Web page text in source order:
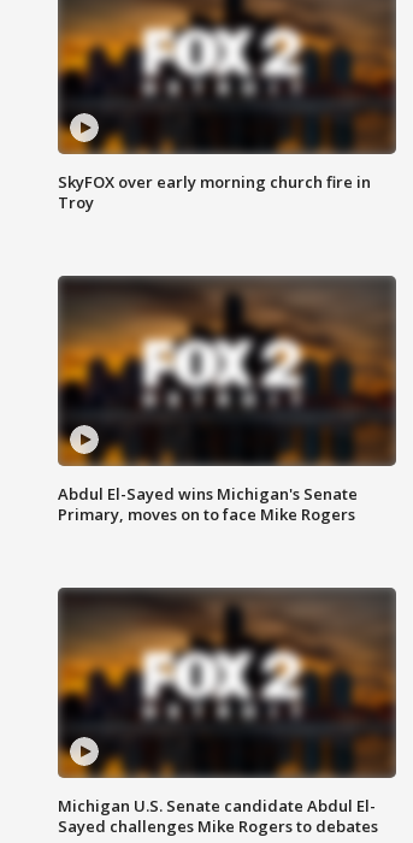
SkyFOX over early morning church fire in
Troy
Abdul El-Sayed wins Michigan's Senate
Primary, moves on to face Mike Rogers
Michigan U.S. Senate candidate Abdul El-
Sayed challenges Mike Rogers to debates